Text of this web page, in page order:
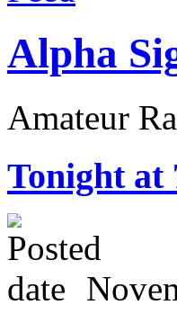
Alpha
Amateur
Tonight at